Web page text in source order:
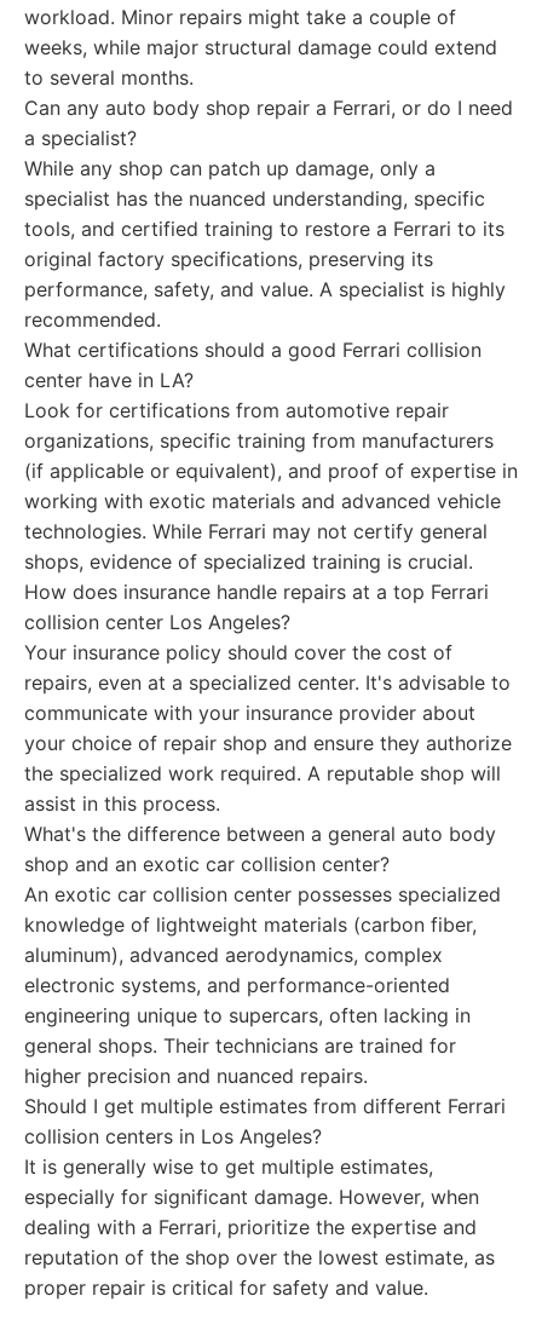
workload. Minor repairs might take a couple of
weeks, while major structural damage could extend
to several months.
Can any auto body shop repair a Ferrari, or do I need
a specialist?
While any shop can patch up damage, only a
specialist has the nuanced understanding, specific
tools, and certified training to restore a Ferrari to its
original factory specifications, preserving its
performance, safety, and value. A specialist is highly
recommended.
What certifications should a good Ferrari collision
center have in LA?
Look for certifications from automotive repair
organizations, specific training from manufacturers
(if applicable or equivalent), and proof of expertise in
working with exotic materials and advanced vehicle
technologies. While Ferrari may not certify general
shops, evidence of specialized training is crucial.
How does insurance handle repairs at a top Ferrari
collision center Los Angeles?
Your insurance policy should cover the cost of
repairs, even at a specialized center. It's advisable to
communicate with your insurance provider about
your choice of repair shop and ensure they authorize
the specialized work required. A reputable shop will
assist in this process.
What's the difference between a general auto body
shop and an exotic car collision center?
An exotic car collision center possesses specialized
knowledge of lightweight materials (carbon fiber,
aluminum), advanced aerodynamics, complex
electronic systems, and performance-oriented
engineering unique to supercars, often lacking in
general shops. Their technicians are trained for
higher precision and nuanced repairs.
Should I get multiple estimates from different Ferrari
collision centers in Los Angeles?
It is generally wise to get multiple estimates,
especially for significant damage. However, when
dealing with a Ferrari, prioritize the expertise and
reputation of the shop over the lowest estimate, as
proper repair is critical for safety and value.